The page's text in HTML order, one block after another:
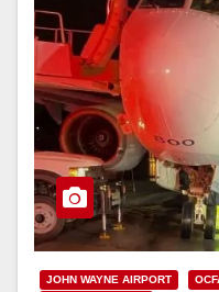
JOHN WAYNE AIRPORT